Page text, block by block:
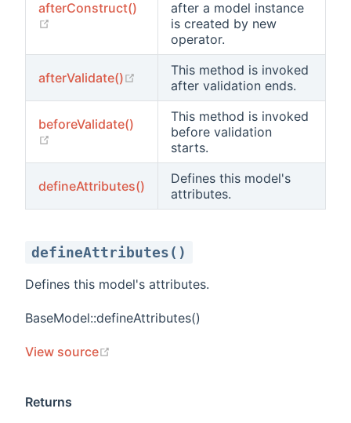
afterConstruct()
(opens new window)
after a model instance
is created by new
operator.
afterValidate() (opens new window)
This method is invoked
after validation ends.
beforeValidate()
(opens new window)
This method is invoked
before validation
starts.
defineAttributes()
Defines this model's
attributes.
defineAttributes()
Defines this model's attributes.
BaseModel::defineAttributes()
View source
Returns